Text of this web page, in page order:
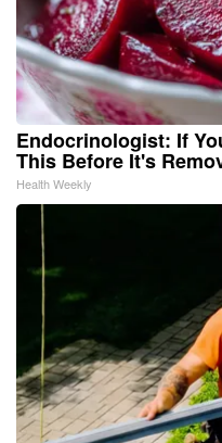
Endocrinologist: If
This Before It's
Health Weekly